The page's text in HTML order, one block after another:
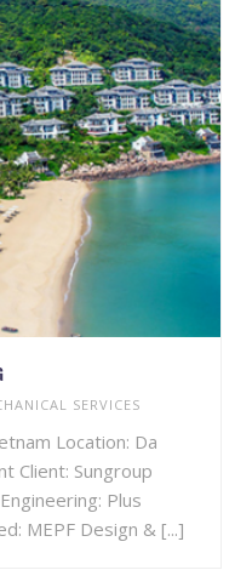
SERVICES
Location: Da
Client: Sungroup
Plus
MEPF Design & [...]